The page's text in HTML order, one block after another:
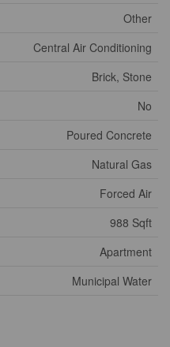
Other
Central Air Conditioning
Brick, Stone
No
Poured Concrete
Natural Gas
Forced Air
988 Sqft
Apartment
Municipal Water